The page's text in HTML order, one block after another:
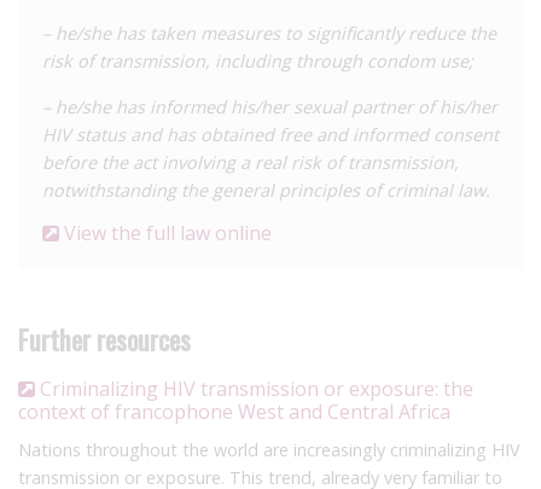
– he/she has taken measures to significantly reduce the
risk of transmission, including through condom use;
– he/she has informed his/her sexual partner of his/her
HIV status and has obtained free and informed consent
before the act involving a real risk of transmission,
notwithstanding the general principles of criminal law.
View the full law online
Further resources
Criminalizing HIV transmission or exposure: the
context of francophone West and Central Africa
Nations throughout the world are increasingly criminalizing HIV
transmission or exposure. This trend, already very familiar to